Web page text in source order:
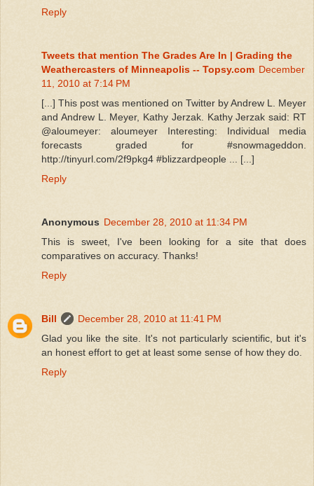
Reply
Tweets that mention The Grades Are In | Grading the
Weathercasters of Minneapolis -- Topsy.com December
11, 2010 at 7:14 PM
[...] This post was mentioned on Twitter by Andrew L. Meyer
and Andrew L. Meyer, Kathy Jerzak. Kathy Jerzak said: RT
@aloumeyer: aloumeyer Interesting: Individual media
forecasts graded for #snowmageddon.
http://tinyurl.com/2f9pkg4 #blizzardpeople ... [...]
Reply
Anonymous December 28, 2010 at 11:34 PM
This is sweet, I've been looking for a site that does
comparatives on accuracy. Thanks!
Reply
Bill
December 28, 2010 at 11:41 PM
Glad you like the site. It's not particularly scientific, but it's
an honest effort to get at least some sense of how they do.
Reply